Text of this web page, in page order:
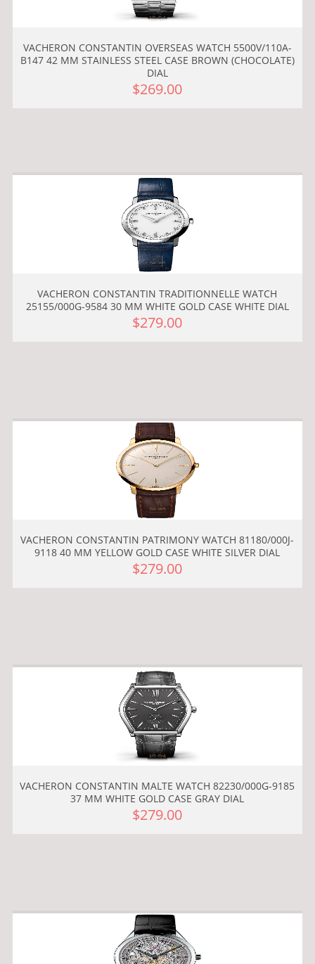
VACHERON CONSTANTIN OVERSEAS WATCH 5500V/110A-
B147 42 MM STAINLESS STEEL CASE BROWN (CHOCOLATE)
DIAL
$269.00
VACHERON CONSTANTIN TRADITIONNELLE WATCH
25155/000G-9584 30 MM WHITE GOLD CASE WHITE DIAL
$279.00
VACHERON CONSTANTIN PATRIMONY WATCH 81180/000J-
9118 40 MM YELLOW GOLD CASE WHITE SILVER DIAL
$279.00
VACHERON CONSTANTIN MALTE WATCH 82230/000G-9185
37 MM WHITE GOLD CASE GRAY DIAL
$279.00